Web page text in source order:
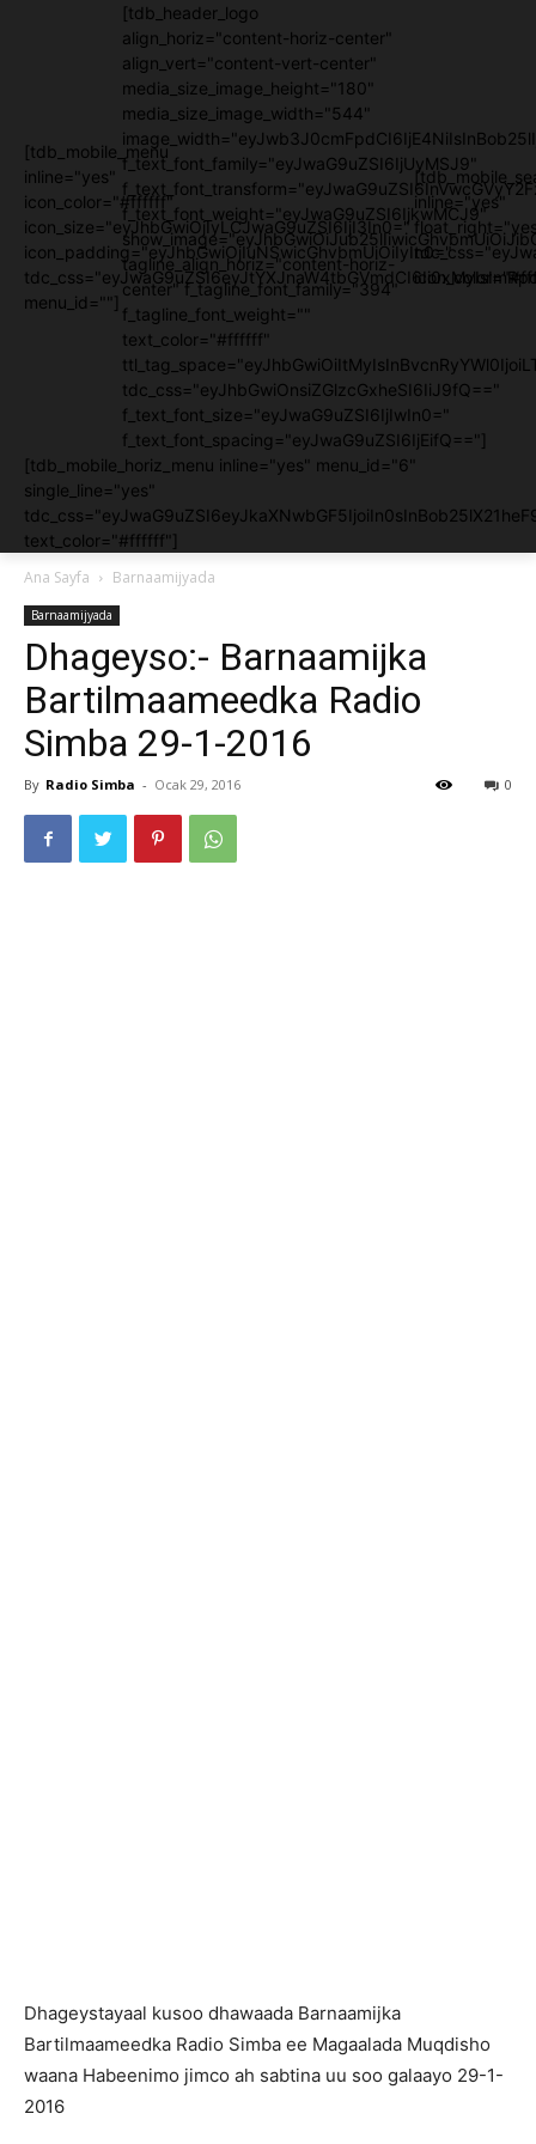
[tdb_mobile_menu
inline="yes"
icon_color="#ffffff"
icon_size="eyJhbGwiOjIyLCJwaG9uZSI6IjI3In0="
icon_padding="eyJhbGwiOjIuNSwicGhvbmUiOiIyIn0="
menu_id=""]
[tdb_header_logo
align_horiz="content-horiz-center"
align_vert="content-vert-center"
media_size_image_height="180"
media_size_image_width="544"
f_text_font_family="eyJwaG9uZSI6IjUyMSJ9"
f_text_font_weight="eyJwaG9uZSI6IjkwMCJ9"
tagline_align_horiz="content-horiz-
center" f_tagline_font_family="394"
f_tagline_font_weight=""
text_color="#ffffff"
tdc_css="eyJhbGwiOnsiZGlzcGxheSI6IiJ9fQ=="
f_text_font_size="eyJwaG9uZSI6IjIwIn0="
f_text_font_spacing="eyJwaG9uZSI6IjEifQ=="]
inline="yes"
[tdb_mobile_horiz_menu inline="yes" menu_id="6"
single_line="yes"
text_color="#ffffff"]
Ana Sayfa
Barnaamijyada
Barnaamijyada
Dhageyso:- Barnaamijka
Bartilmaameedka Radio
Simba 29-1-2016
By Radio Simba - Ocak 29, 2016 0
Dhageystayaal kusoo dhawaada Barnaamijka
Bartilmaameedka Radio Simba ee Magaalada Muqdisho
waana Habeenimo jimco ah sabtina uu soo galaayo 29-1-
2016